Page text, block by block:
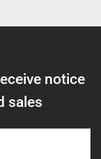
notice
sales